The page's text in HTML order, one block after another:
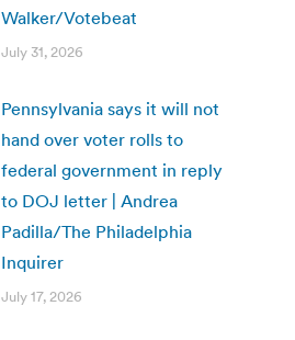
Walker/Votebeat
July 31, 2026
Pennsylvania says it will not
hand over voter rolls to
federal government in reply
to DOJ letter | Andrea
Padilla/The Philadelphia
Inquirer
July 17, 2026